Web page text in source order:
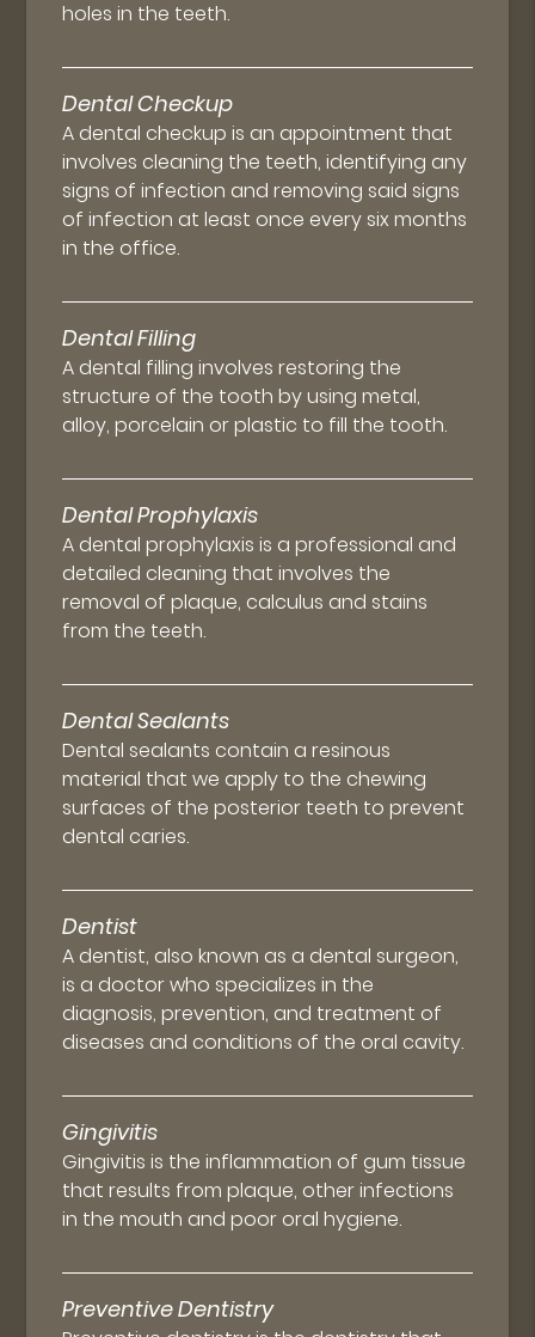
holes in the teeth.
Dental Checkup
A dental checkup is an appointment that
involves cleaning the teeth, identifying any
signs of infection and removing said signs
of infection at least once every six months
in the office.
Dental Filling
A dental filling involves restoring the
structure of the tooth by using metal,
alloy, porcelain or plastic to fill the tooth.
Dental Prophylaxis
A dental prophylaxis is a professional and
detailed cleaning that involves the
removal of plaque, calculus and stains
from the teeth.
Dental Sealants
Dental sealants contain a resinous
material that we apply to the chewing
surfaces of the posterior teeth to prevent
dental caries.
Dentist
A dentist, also known as a dental surgeon,
is a doctor who specializes in the
diagnosis, prevention, and treatment of
diseases and conditions of the oral cavity.
Gingivitis
Gingivitis is the inflammation of gum tissue
that results from plaque, other infections
in the mouth and poor oral hygiene.
Preventive Dentistry